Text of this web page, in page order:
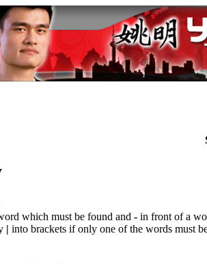
which must be found and - in front of a
| into brackets if only one of the words must